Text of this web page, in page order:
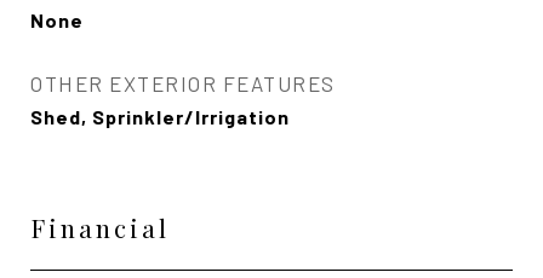
None
OTHER EXTERIOR FEATURES
Shed, Sprinkler/Irrigation
Financial